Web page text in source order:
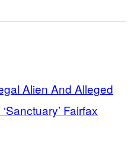
Alien And Alleged
Fairfax